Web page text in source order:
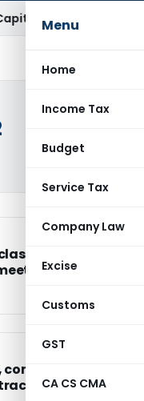
Menu
Home
Income Tax
Budget
Service Tax
Company Law
Excise
Customs
GST
CA CS CMA
ITAT Kolkata
&